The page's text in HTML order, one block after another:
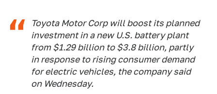
Toyota Motor Corp will boost its planned
investment in a new U.S. battery plant
from $1.29 billion to $3.8 billion, partly
in response to rising consumer demand
for electric vehicles, the company said
on Wednesday.